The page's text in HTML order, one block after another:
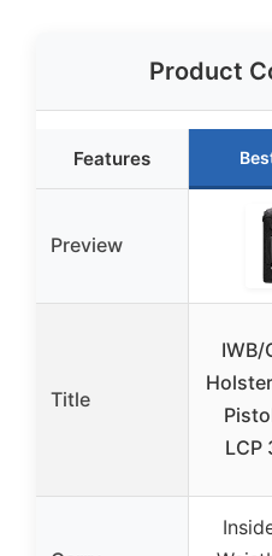
Product
Features
Preview
Title
IWB/
LCP